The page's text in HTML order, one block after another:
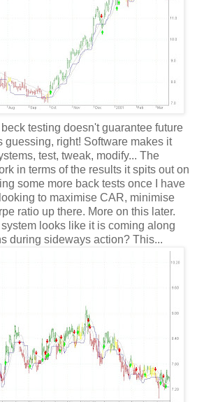
testing doesn't guarantee future
guessing, right! Software makes it
test, tweak, modify... The
in terms of the results it spits out on
some more back tests once I have
to maximise CAR, minimise
ratio up there. More on this later.
looks like it is coming along
during sideways action? This...